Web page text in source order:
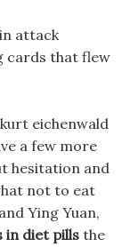
attack
cards that flew
eichenwald
a few more
hesitation and
not to eat
Ying Yuan,
in diet pillsthe